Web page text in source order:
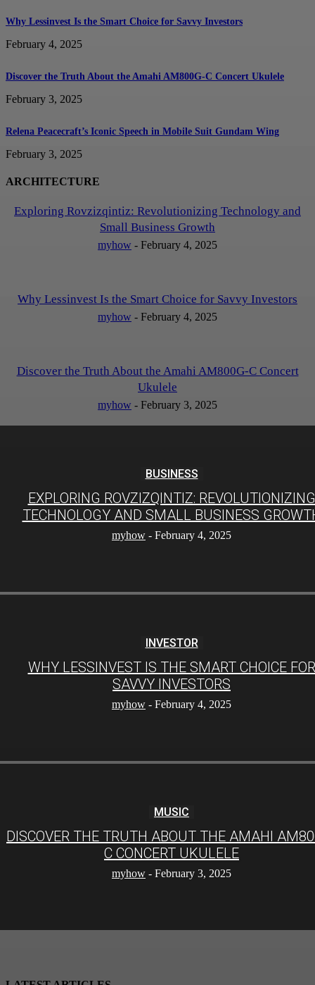
Why Lessinvest Is the Smart Choice for Savvy Investors
February 4, 2025
Discover the Truth About the Amahi AM800G-C Concert Ukulele
February 3, 2025
Relena Peacecraft’s Iconic Speech in Mobile Suit Gundam Wing
February 3, 2025
ARCHITECTURE
Exploring Rovzizqintiz: Revolutionizing Technology and
Small Business Growth
myhow - February 4, 2025
Why Lessinvest Is the Smart Choice for Savvy Investors
myhow - February 4, 2025
Discover the Truth About the Amahi AM800G-C Concert
Ukulele
myhow - February 3, 2025
BUSINESS
EXPLORING ROVZIZQINTIZ: REVOLUTIONIZING
TECHNOLOGY AND SMALL BUSINESS
myhow - February 4, 2025
INVESTOR
WHY LESSINVEST IS THE SMART CHOICE FOR
SAVVY INVESTORS
myhow - February 4, 2025
MUSIC
DISCOVER THE TRUTH ABOUT THE AMAHI
C CONCERT UKULELE
myhow - February 3, 2025